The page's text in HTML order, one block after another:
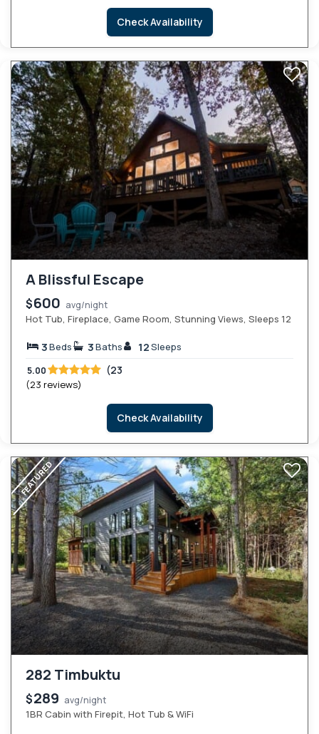
Check Availability
A Blissful Escape
$600 avg/night
Hot Tub, Fireplace, Game Room, Stunning Views, Sleeps 12
3Beds 3Baths 12Sleeps
5.00 (23
(23 reviews)
Check Availability
FEATURED
282 Timbuktu
$289 avg/night
1BR Cabin with Firepit, Hot Tub & WiFi